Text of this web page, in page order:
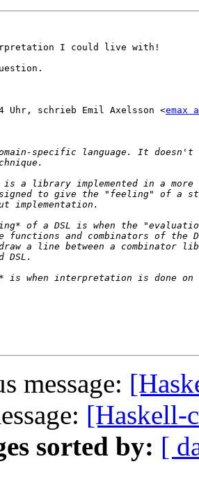
I could live with!
Uhr, schrieb Emil Axelsson <emax
message:
[Haskell-
sorted by: [